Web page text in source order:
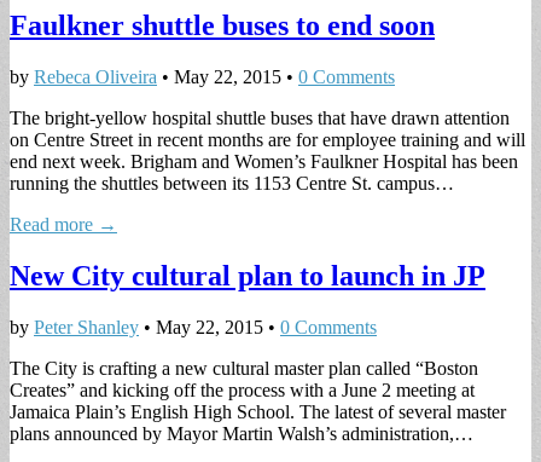
Faulkner shuttle buses to end soon
by Rebeca Oliveira • May 22, 2015 • 0 Comments
The bright-yellow hospital shuttle buses that have drawn attention
on Centre Street in recent months are for employee training and will
end next week. Brigham and Women’s Faulkner Hospital has been
running the shuttles between its 1153 Centre St. campus…
Read more →
New City cultural plan to launch in JP
by Peter Shanley • May 22, 2015 • 0 Comments
The City is crafting a new cultural master plan called “Boston
Creates” and kicking off the process with a June 2 meeting at
Jamaica Plain’s English High School. The latest of several master
plans announced by Mayor Martin Walsh’s administration,…